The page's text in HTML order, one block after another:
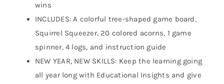
wins
INCLUDES: A colorful tree-shaped game board,
Squirrel Squeezer, 20 colored acorns, 1 game
spinner, 4 logs, and instruction guide
NEW YEAR, NEW SKILLS: Keep the learning going
all year long with Educational Insights and give